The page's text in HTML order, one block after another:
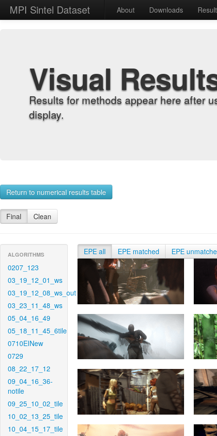
MPI Sintel Dataset About Downloads
Visual
Results for methods appear here after
display.
Return to numerical results table
Final Clean
ALGORITHMS
0207_123
03_19_12_01_ws
03_19_12_08_ws_out
03_23_11_48_ws
05_04_16_49
05_18_11_45_6tile
0710EINew
0729
08_22_17_12
09_04_16_36-
notile
09_25_10_02_tile
10_02_13_25_tile
10_04_15_17_tile
EPE all EPE matched EPE